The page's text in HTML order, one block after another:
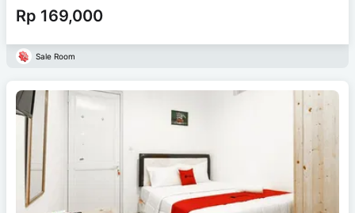
Rp 169,000
Sale Room